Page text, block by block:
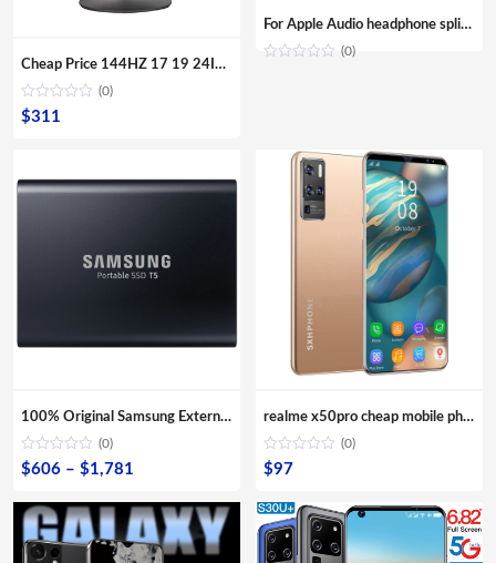
Cheap Price 144HZ 17 19 24Inch Curved Surface Desktop Digital Modules Led Lcd Gaming PC Computer Screen Display Monitor For Sale
(0)
$311
For Apple Audio headphone splitter Aux adapter 3.5mm Jack cable Adapter for iPhone iPad
(0)
100% Original Samsung External SSD T5 USB3.1 USB3.0 500GB 1TB 2TB Hard Drive External Solid State Drive Desktop laptop HDD
(0)
$606 – $1,781
$606
through
realme x50pro cheap mobile phones x50 pro 10-Core Android smartphone 4000mAh Large Capacity Mobile Phone wholesale Cellphones
(0)
$97